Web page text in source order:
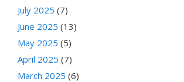
July 2025 (7)
June 2025 (13)
May 2025 (5)
April 2025 (7)
March 2025 (6)